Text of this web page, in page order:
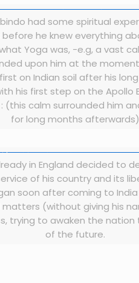
had some spiritual
he knew everything
Yoga was, -e.g, a vast
upon him at the
on Indian soil after his
his first step on the Apollo
(this calm surrounded him
for long months afterwards)
in England decided to
of his country and its
soon after coming to
matters (without giving his
trying to awaken the
of the future.